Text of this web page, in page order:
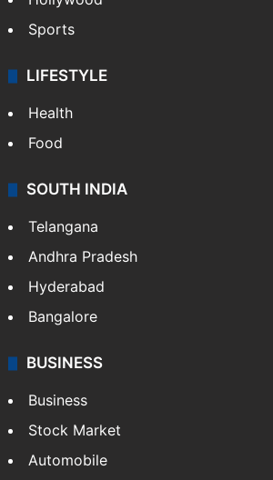
Sports
LIFESTYLE
Health
Food
SOUTH INDIA
Telangana
Andhra Pradesh
Hyderabad
Bangalore
BUSINESS
Business
Stock Market
Automobile